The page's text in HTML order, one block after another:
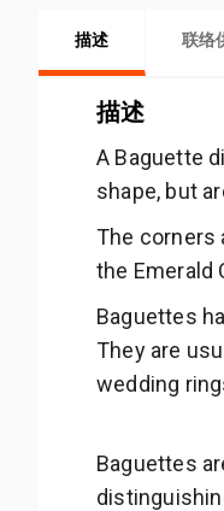
描述 联络
描述
A Baguette
shape, but
The corners
the Emerald
Baguettes
They are
wedding
Baguettes